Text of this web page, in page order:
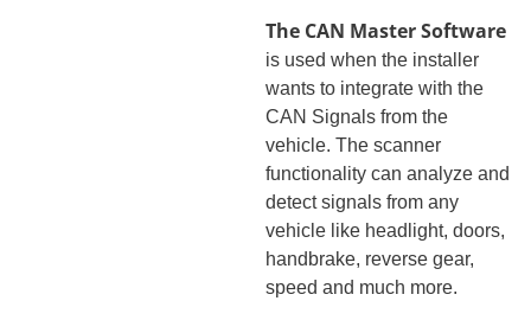
The CAN Master Software
is used when the installer
wants to integrate with the
CAN Signals from the
vehicle. The scanner
functionality can analyze and
detect signals from any
vehicle like headlight, doors,
handbrake, reverse gear,
speed and much more.